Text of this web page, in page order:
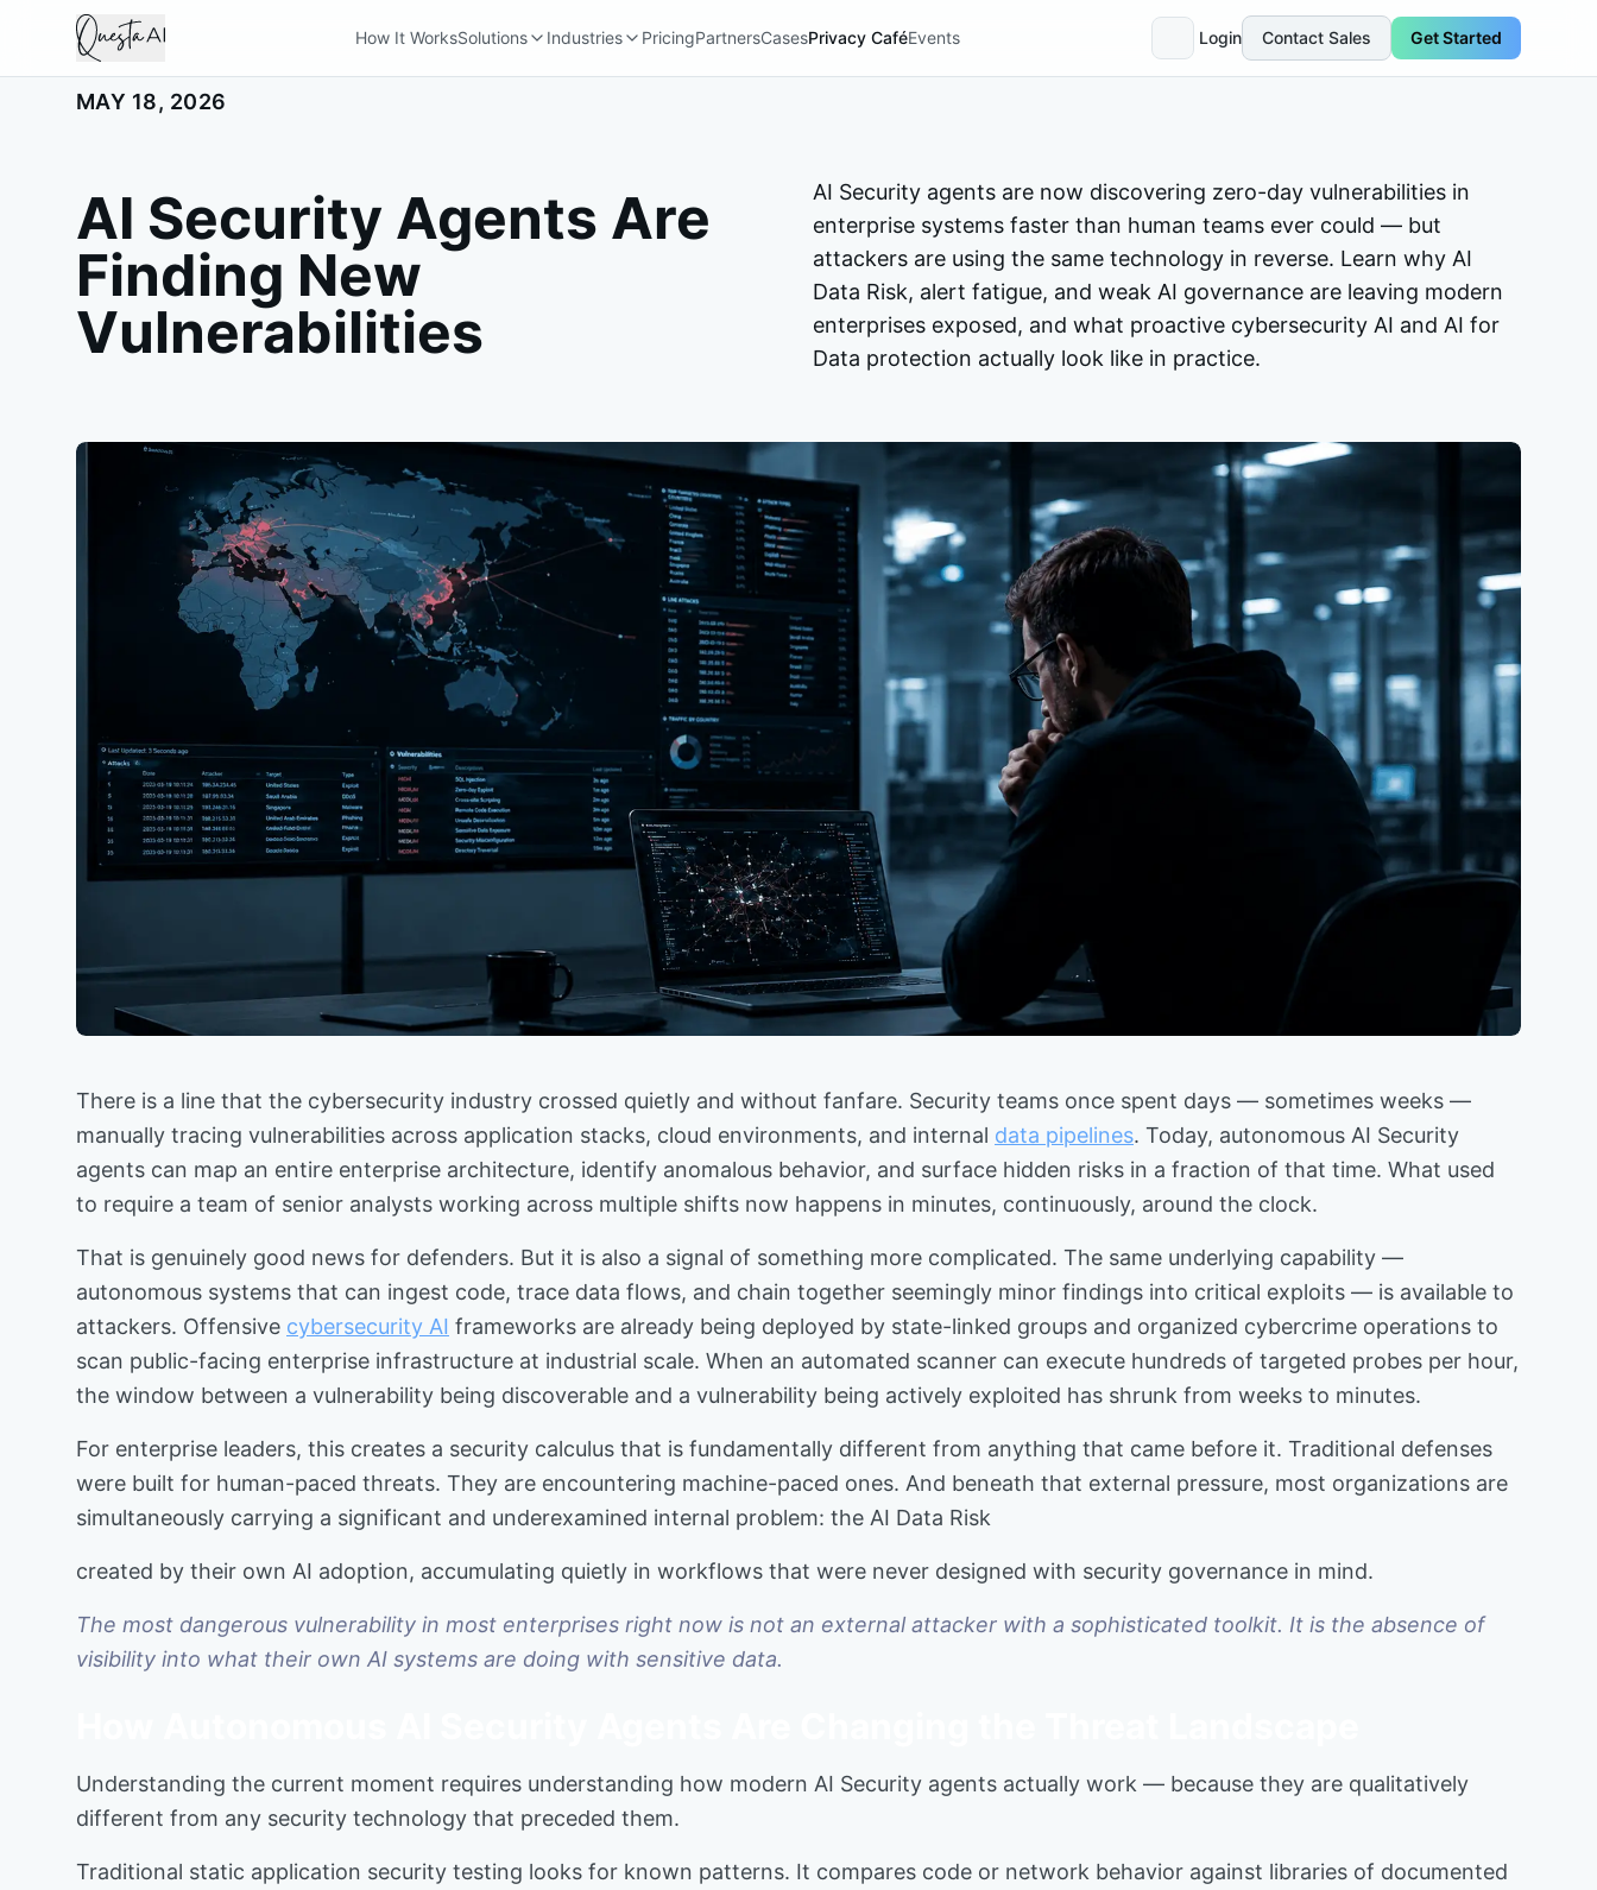
How It WorksSolutions Industries PricingPartnersCasesPrivacy CaféEvents Login Contact Sales Get Started
MAY 18, 2026
AI Security Agents Are
Finding New
Vulnerabilities
AI Security agents are now discovering zero-day vulnerabilities in
enterprise systems faster than human teams ever could — but
attackers are using the same technology in reverse. Learn why AI
Data Risk, alert fatigue, and weak AI governance are leaving modern
enterprises exposed, and what proactive cybersecurity AI and AI for
Data protection actually look like in practice.
There is a line that the cybersecurity industry crossed quietly and without fanfare. Security teams once spent days — sometimes weeks —
manually tracing vulnerabilities across application stacks, cloud environments, and internal data pipelines. Today, autonomous AI Security
agents can map an entire enterprise architecture, identify anomalous behavior, and surface hidden risks in a fraction of that time. What used
to require a team of senior analysts working across multiple shifts now happens in minutes, continuously, around the clock.
That is genuinely good news for defenders. But it is also a signal of something more complicated. The same underlying capability —
autonomous systems that can ingest code, trace data flows, and chain together seemingly minor findings into critical exploits — is available to
attackers. Offensive cybersecurity AI frameworks are already being deployed by state-linked groups and organized cybercrime operations to
scan public-facing enterprise infrastructure at industrial scale. When an automated scanner can execute hundreds of targeted probes per hour,
the window between a vulnerability being discoverable and a vulnerability being actively exploited has shrunk from weeks to minutes.
For enterprise leaders, this creates a security calculus that is fundamentally different from anything that came before it. Traditional defenses
were built for human-paced threats. They are encountering machine-paced ones. And beneath that external pressure, most organizations are
simultaneously carrying a significant and underexamined internal problem: the AI Data Risk
created by their own AI adoption, accumulating quietly in workflows that were never designed with security governance in mind.
The most dangerous vulnerability in most enterprises right now is not an external attacker with a sophisticated toolkit. It is the absence of
visibility into what their own AI systems are doing with sensitive data.
Understanding the current moment requires understanding how modern AI Security agents actually work — because they are qualitatively
different from any security technology that preceded them.
Traditional static application security testing looks for known patterns. It compares code or network behavior against libraries of documented